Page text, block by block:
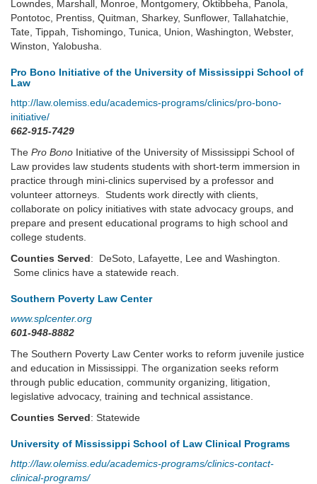
Lowndes, Marshall, Monroe, Montgomery, Oktibbeha, Panola,
Pontotoc, Prentiss, Quitman, Sharkey, Sunflower, Tallahatchie,
Tate, Tippah, Tishomingo, Tunica, Union, Washington, Webster,
Winston, Yalobusha.
Pro Bono Initiative of the University of Mississippi School of
Law
http://law.olemiss.edu/academics-programs/clinics/pro-bono-
initiative/
662-915-7429
The Pro Bono Initiative of the University of Mississippi School of
Law provides law students students with short-term immersion in
practice through mini-clinics supervised by a professor and
volunteer attorneys. Students work directly with clients,
collaborate on policy initiatives with state advocacy groups, and
prepare and present educational programs to high school and
college students.
Counties Served: DeSoto, Lafayette, Lee and Washington.
Some clinics have a statewide reach.
Southern Poverty Law Center
www.splcenter.org
601-948-8882
The Southern Poverty Law Center works to reform juvenile justice
and education in Mississippi. The organization seeks reform
through public education, community organizing, litigation,
legislative advocacy, training and technical assistance.
Counties Served: Statewide
University of Mississippi School of Law Clinical Programs
http://law.olemiss.edu/academics-programs/clinics-contact-
clinical-programs/